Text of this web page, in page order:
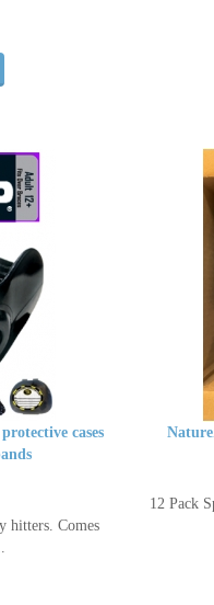
cases
hitters. Comes
12 Pack